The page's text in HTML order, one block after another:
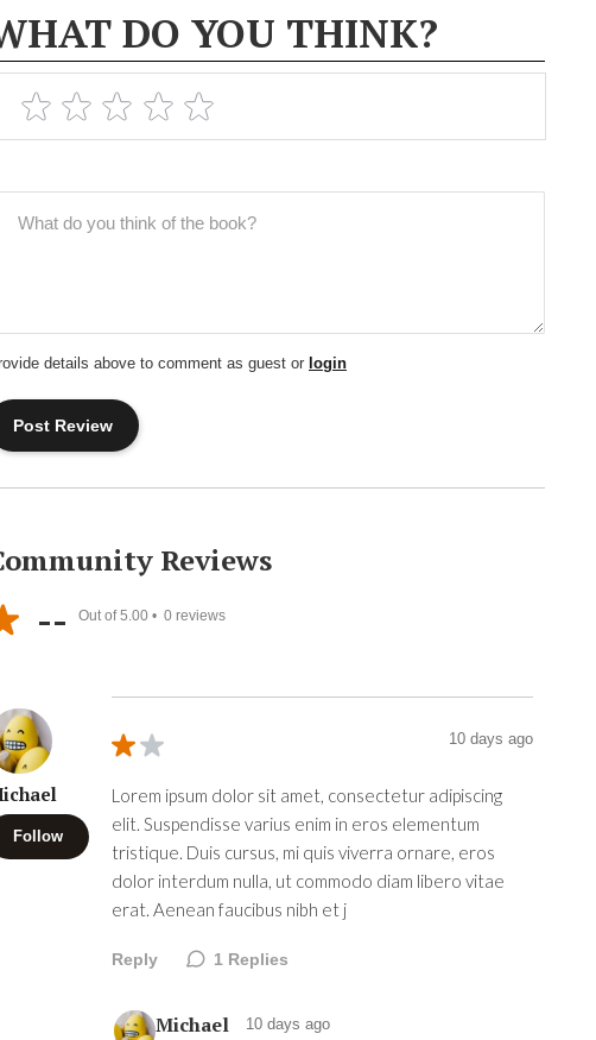
DO YOU THINK?
details above to comment as guest or login
Reviews
-- Out of 5.00 • 0 reviews
Follow
10 days ago
Lorem ipsum dolor sit amet, consectetur adipiscing
elit. Suspendisse varius enim in eros elementum
tristique. Duis cursus, mi quis viverra ornare, eros
dolor interdum nulla, ut commodo diam libero vitae
erat. Aenean faucibus nibh et j
Reply 1 Replies
Michael 10 days ago